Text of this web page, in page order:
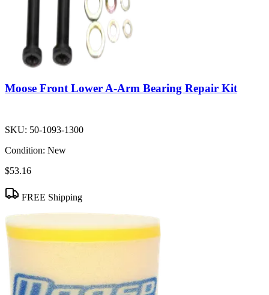
Moose Front Lower A-Arm Bearing Repair Kit
SKU: 50-1093-1300
Condition: New
$53.16
FREE Shipping